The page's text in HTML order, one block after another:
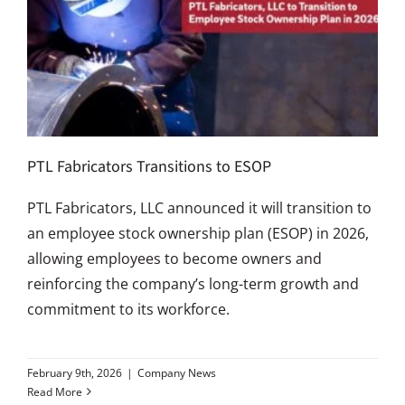
PTL Fabricators Transitions to ESOP
PTL Fabricators, LLC announced it will transition to
an employee stock ownership plan (ESOP) in 2026,
allowing employees to become owners and
reinforcing the company’s long-term growth and
commitment to its workforce.
February 9th, 2026 | Company News
Read More